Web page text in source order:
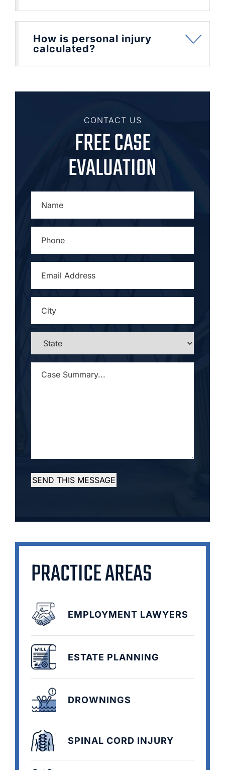
How is personal injury
calculated?
CONTACT US
FREE CASE
EVALUATION
ADDRESS*
STATE
SUMMARY... *
SEND THIS MESSAGE
PRACTICE AREAS
EMPLOYMENT LAWYERS
ESTATE PLANNING
DROWNINGS
SPINAL CORD INJURY